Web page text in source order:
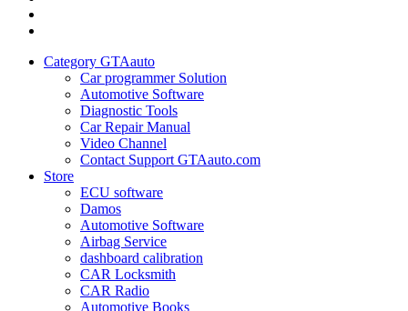
Category GTAauto
Car programmer Solution
Automotive Software
Diagnostic Tools
Car Repair Manual
Video Channel
Contact Support GTAauto.com
Store
ECU software
Damos
Automotive Software
Airbag Service
dashboard calibration
CAR Locksmith
CAR Radio
Automotive Books